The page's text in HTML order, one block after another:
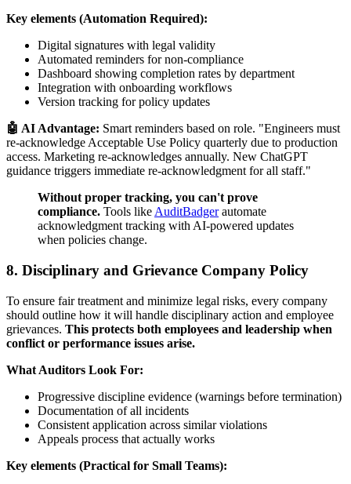
Key elements (Automation Required):
Digital signatures with legal validity
Automated reminders for non-compliance
Dashboard showing completion rates by department
Integration with onboarding workflows
Version tracking for policy updates
🤖 AI Advantage: Smart reminders based on role. "Engineers must
re-acknowledge Acceptable Use Policy quarterly due to production
access. Marketing re-acknowledges annually. New ChatGPT
guidance triggers immediate re-acknowledgment for all staff."
Without proper tracking, you can't prove
compliance. Tools like AuditBadgerautomate
acknowledgment tracking with AI-powered updates
when policies change.
8. Disciplinary and Grievance Company Policy
To ensure fair treatment and minimize legal risks, every company
should outline how it will handle disciplinary action and employee
grievances. This protects both employees and leadership when
conflict or performance issues arise.
What Auditors Look For:
Progressive discipline evidence (warnings before termination)
Documentation of all incidents
Consistent application across similar violations
Appeals process that actually works
Key elements (Practical for Small Teams):